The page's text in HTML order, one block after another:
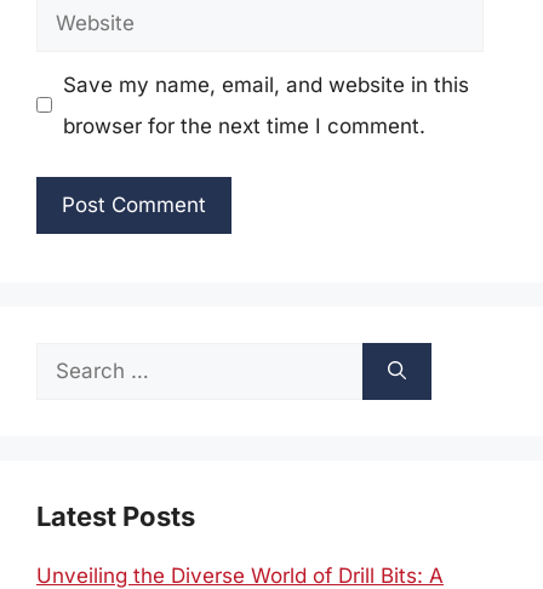
Website
Save my name, email, and website in this
browser for the next time I comment.
Search
Latest Posts
Unveiling the Diverse World of Drill Bits: A